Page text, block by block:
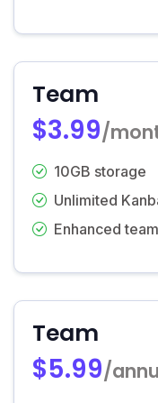
Team
$3.99/
10GB storage
Unlimited
Enhanced
Team
$5.99/